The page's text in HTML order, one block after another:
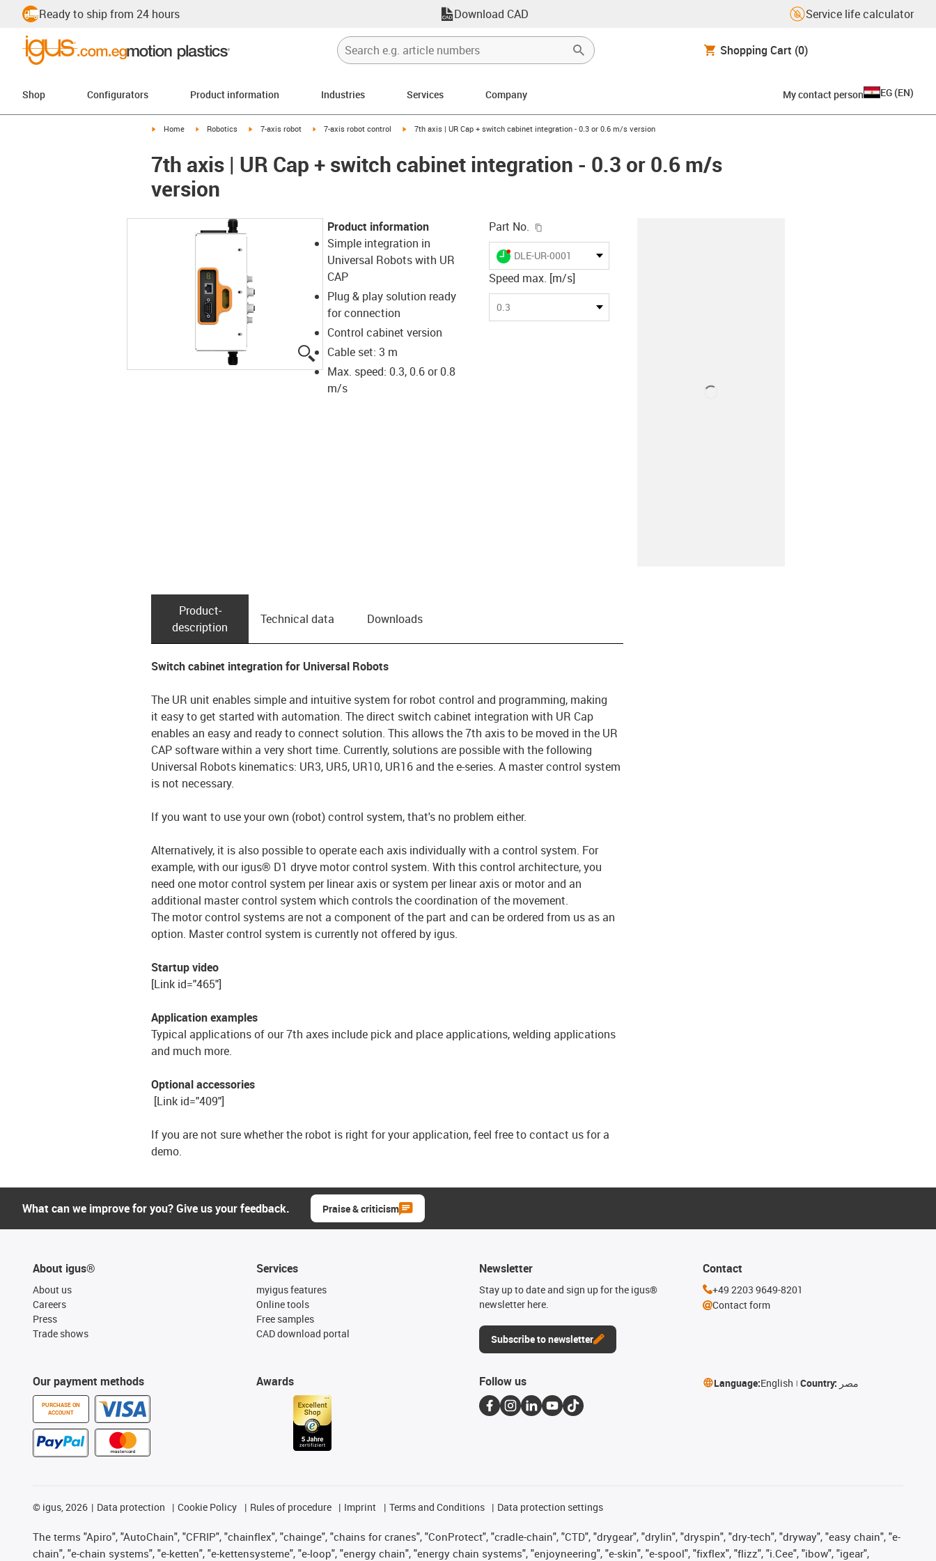
Ready to ship from 24 hours Download CAD Service life calculator
Shopping Cart (0)
Shop Configurators Product information Industries Services Company My contact person EG (EN)
igus-icon-arrow-right
Home igus-icon-arrow-right
Robotics igus-icon-arrow-right
7-axis robot igus-icon-arrow-right
7-axis robot control igus-icon-arrow-right
7th axis | UR Cap + switch cabinet integration - 0.3 or 0.6 m/s version
7th axis | UR Cap + switch cabinet integration - 0.3 or 0.6 m/s
version
igus-icon-lupe
Product information
Simple integration in
Universal Robots with UR
CAP
Plug & play solution ready
for connection
Control cabinet version
Cable set: 3 m
Max. speed: 0.3, 0.6 or 0.8
m/s
Part No.
igus-icon-lieferzeit-dot
DLE-UR-0001
Speed max. [m/s]
0.3
Product­
description
Technical data Downloads
Switch cabinet integration for Universal Robots
The UR unit enables simple and intuitive system for robot control and programming, making
it easy to get started with automation. The direct switch cabinet integration with UR Cap
enables an easy and ready to connect solution. This allows the 7th axis to be moved in the UR
CAP software within a very short time. Currently, solutions are possible with the following
Universal Robots kinematics: UR3, UR5, UR10, UR16 and the e-series. A master control system
is not necessary.
If you want to use your own (robot) control system, that's no problem either.
Alternatively, it is also possible to operate each axis individually with a control system. For
example, with our igus® D1 dryve motor control system. With this control architecture, you
need one motor control system per linear axis or system per linear axis or motor and an
additional master control system which controls the coordination of the movement.
The motor control systems are not a component of the part and can be ordered from us as an
option. Master control system is currently not offered by igus.
Startup video
[Link id="465"]
Application examples
Typical applications of our 7th axes include pick and place applications, welding applications
and much more.
Optional accessories
[Link id="409"]
If you are not sure whether the robot is right for your application, feel free to contact us for a
demo.
What can we improve for you? Give us your feedback. Praise & criticism
About igus®
About us
Careers
Press
Trade shows
Our payment methods
PURCHASE ON
ACCOUNT
Services
myigus features
Online tools
Free samples
CAD download portal
Awards
Newsletter
Stay up to date and sign up for the igus®
newsletter here.
Subscribe to newsletter
Contact
+49 2203 9649-8201
Contact form
Follow us Language:English Country: مصر
© igus, 2026 Data protection Cookie Policy Rules of procedure Imprint Terms and Conditions Data protection settings
The terms "Apiro", "AutoChain", "CFRIP", "chainflex", "chainge", "chains for cranes", "ConProtect", "cradle-chain", "CTD", "drygear", "drylin", "dryspin", "dry-tech", "dryway", "easy chain", "e-
chain", "e-chain systems", "e-ketten", "e-kettensysteme", "e-loop", "energy chain", "energy chain systems", "enjoyneering", "e-skin", "e-spool", "fixflex", "flizz", "i.Cee", "ibow", "igear",